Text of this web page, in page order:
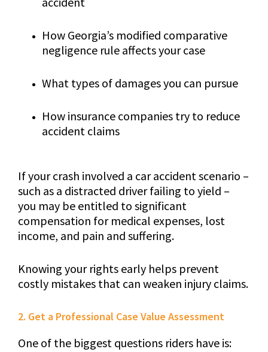
How Georgia’s modified comparative
negligence rule affects your case
What types of damages you can pursue
How insurance companies try to reduce
accident claims
If your crash involved a car accident scenario –
such as a distracted driver failing to yield –
you may be entitled to significant
compensation for medical expenses, lost
income, and pain and suffering.
Knowing your rights early helps prevent
costly mistakes that can weaken injury claims.
2. Get a Professional Case Value Assessment
One of the biggest questions riders have is: